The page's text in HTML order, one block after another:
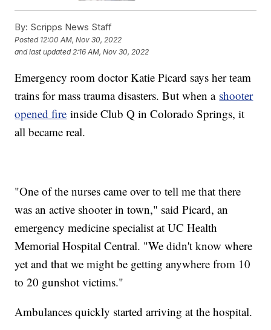
By: Scripps News Staff
Posted 12:00 AM, Nov 30, 2022
and last updated 2:16 AM, Nov 30, 2022
Emergency room doctor Katie Picard says her team
trains for mass trauma disasters. But when a shooter
opened fire inside Club Q in Colorado Springs, it
all became real.
"One of the nurses came over to tell me that there
was an active shooter in town," said Picard, an
emergency medicine specialist at UC Health
Memorial Hospital Central. "We didn't know where
yet and that we might be getting anywhere from 10
to 20 gunshot victims."
Ambulances quickly started arriving at the hospital.